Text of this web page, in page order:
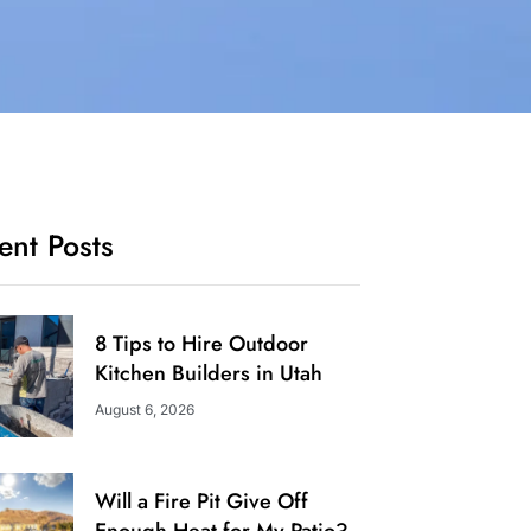
Posts
8 Tips to Hire Outdoor
Kitchen Builders in Utah
August 6, 2026
Will a Fire Pit Give Off